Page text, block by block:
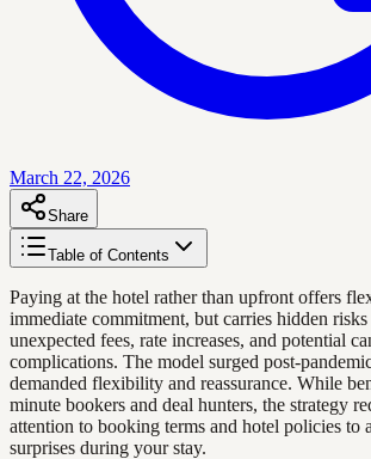
March 22, 2026
Share
Table of Contents
Paying at the hotel rather than upfront offers
immediate commitment, but carries hidden
unexpected fees, rate increases, and potential
complications. The model surged post-
demanded flexibility and reassurance. While
minute bookers and deal hunters, the strategy
attention to booking terms and hotel policies to
surprises during your stay.